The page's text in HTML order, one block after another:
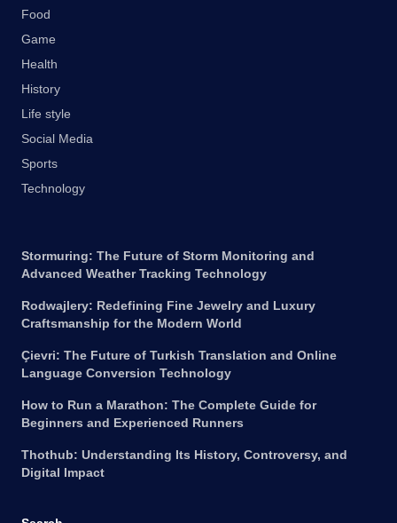
Food
Game
Health
History
Life style
Social Media
Sports
Technology
Stormuring: The Future of Storm Monitoring and
Advanced Weather Tracking Technology
Rodwajlery: Redefining Fine Jewelry and Luxury
Craftsmanship for the Modern World
Çievri: The Future of Turkish Translation and Online
Language Conversion Technology
How to Run a Marathon: The Complete Guide for
Beginners and Experienced Runners
Thothub: Understanding Its History, Controversy, and
Digital Impact